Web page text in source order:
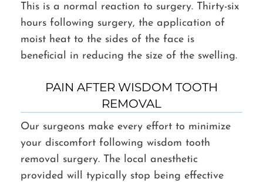
This is a normal reaction to surgery. Thirty-six
hours following surgery, the application of
moist heat to the sides of the face is
beneficial in reducing the size of the swelling.
PAIN AFTER WISDOM TOOTH
REMOVAL
Our surgeons make every effort to minimize
your discomfort following wisdom tooth
removal surgery. The local anesthetic
provided will typically stop being effective